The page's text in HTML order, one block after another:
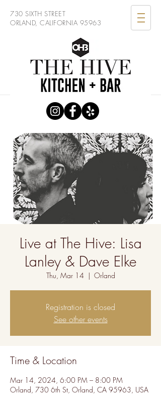
730 SIXTH STREET
ORLAND, CALIFORNIA 95963
Live at The Hive: Lisa
Lanley & Dave Elke
Thu, Mar 14
  |
Orland
Registration is closed
See other events
Time & Location
Mar 14, 2024, 6:00 PM – 8:00 PM
Orland, 730 6th St, Orland, CA 95963, USA